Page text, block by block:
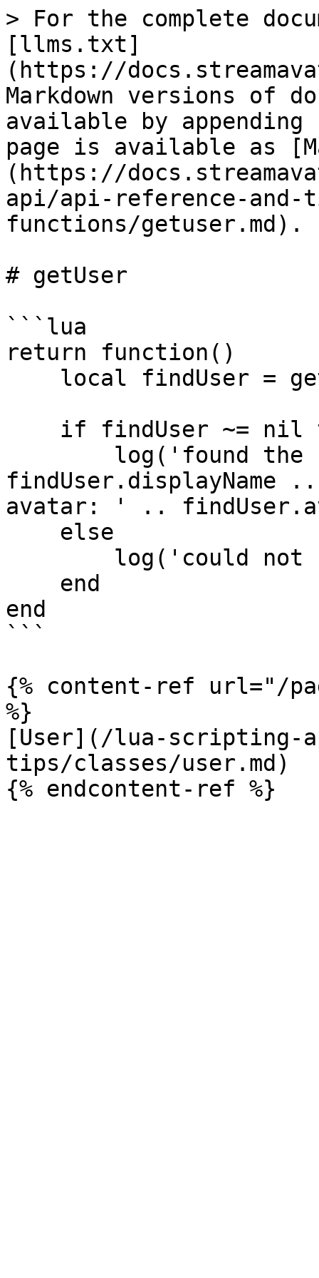
> For the complete
[llms.txt]
(https://
Markdown versions of
available by
page is available as
(https://
api/api-reference-
functions/getuser.md).
# getUser
```lua
return function()
findUser.displayName
avatar: ' ..
end
```
{% content-ref url="/
%}
[User](/lua-scripting-
tips/classes/user.md)